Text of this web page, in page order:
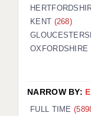
KENT (268)
OXFORDSHIRE
NARROW BY:
FULL TIME